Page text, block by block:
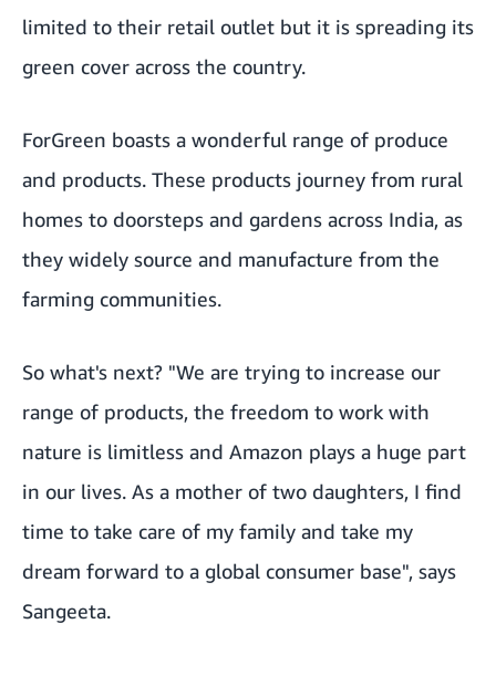
limited to their retail outlet but it is spreading its
green cover across the country.
ForGreen boasts a wonderful range of produce
and products. These products journey from rural
homes to doorsteps and gardens across India, as
they widely source and manufacture from the
farming communities.
So what's next? "We are trying to increase our
range of products, the freedom to work with
nature is limitless and Amazon plays a huge part
in our lives. As a mother of two daughters, I find
time to take care of my family and take my
dream forward to a global consumer base", says
Sangeeta.